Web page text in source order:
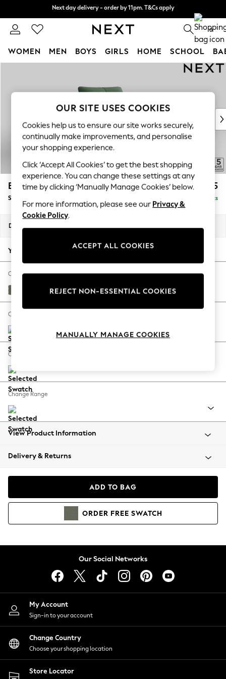
Split the cost with pay in 3.Find out more
Next day delivery - order by 11pm. T&Cs apply
0
WOMEN MEN BOYS GIRLS HOME SCHOOL
New In & Trending
New: This Week
Top Picks
Trending On Social
Polka Dots
Summer Textures
Blues & Chambrays
Summer Whites
Chocolate Brown
Linen Collection
New Season Workwear
Autumn Must Haves
The Occasion Shop
Hardware Detailing
Escape into Summer: As Advertised
Spring Dressing
Coastal Prints
Balloon Trousers
Summer Footwear
All Clothing
Beachwear
Coats & Jackets
Hoodies & Sweatshirts
Lingerie
Nightwear
Shirts & Blouses
Shorts
Skirts
Suits & Tailoring
Sportswear
Swimwear
Brooke Deep Sit £1,325
Snuggle Delivered in 9 Weeks
Dimensions:
Your chosen options:
Change Fabric And Colour
Relaxed Linen Look Dark Green
Change Size And Shape
Change Feet
Change Range
View Product Information
Delivery & Returns
ADD TO BAG
ORDER FREE SWATCH
Our Social Networks
My Account
Sign-in to your account
Change Country
Choose your shopping location
Store Locator
OUR SITE USES COOKIES
Cookies help us to ensure our site works securely,
continually make improvements, and personalise
your shopping experience.
Click ‘Accept All Cookies’ to get the best shopping
experience. You can change these settings at any
time by clicking ‘Manually Manage Cookies’ below.
For more information, please see our Privacy &
Cookie Policy.
ACCEPT ALL COOKIES
REJECT NON-ESSENTIAL COOKIES
MANUALLY MANAGE COOKIES